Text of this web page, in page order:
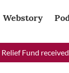
Webstory
received Rs